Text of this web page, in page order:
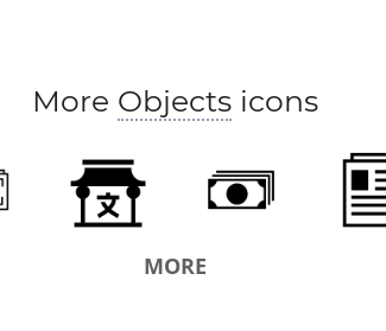
More Objectsicons
MORE